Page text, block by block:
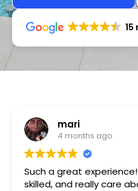
15
Tameka
1 year ago
Very friendly n happy to